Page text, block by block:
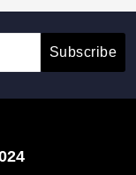
Subscribe